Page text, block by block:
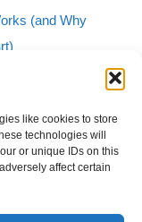
like cookies to store
technologies will
or unique IDs on this
affect certain
(and Why
Here’s
What It Means
Compatible